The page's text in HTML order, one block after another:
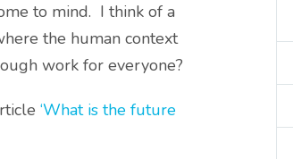
to mind. I think of a
the human context
work for everyone?
‘What is the future